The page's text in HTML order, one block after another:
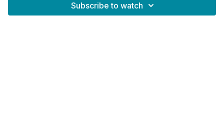
Subscribe to watch